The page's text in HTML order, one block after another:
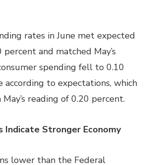
rates in June met expected
and matched May’s
spending fell to 0.10
according to expectations, which
reading of 0.20 percent.
Indicate Stronger Economy
lower than the Federal